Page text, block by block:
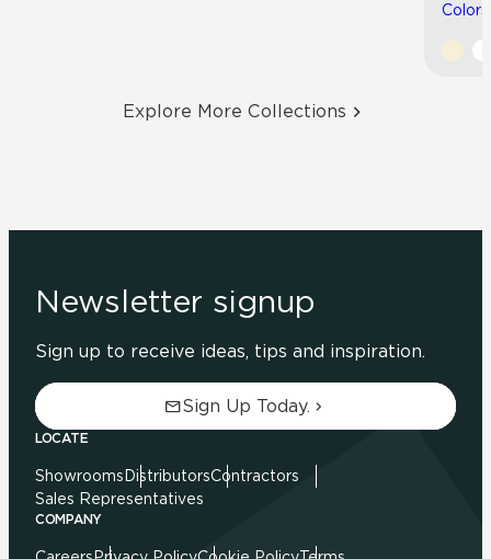
Colors
Explore More Collections
Newsletter signup
Sign up to receive ideas, tips and inspiration.
Sign Up Today.
LOCATE
Showrooms DistributorsContractors
Sales Representatives
COMPANY